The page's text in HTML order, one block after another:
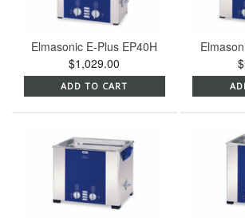
Elmasonic E-Plus EP40H
$1,029.00
ADD TO CART